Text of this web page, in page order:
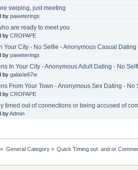
swiping, just meeting
by paweterings
are ready to meet you
by CROPAPE
Your City - No Selfie - Anonymous Casual Dating
by paweterings
In Your City - Anonymous Adult Dating - No
by galaxie67w
From Your Town - Anonymous Sex Dating - No
by CROPAPE
timed out of connections or being accused of
byAdmin
» General Category» Quick Timing out  and or